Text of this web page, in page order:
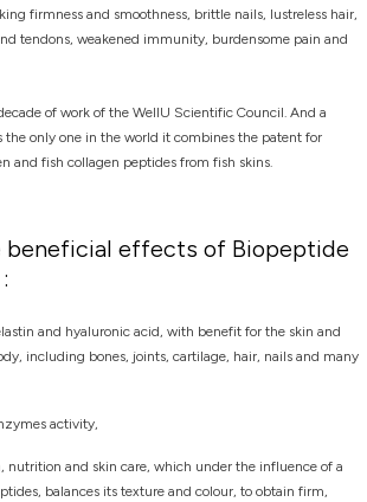
firmness and smoothness, brittle nails, lustreless hair,
tendons, weakened immunity, burdensome pain and
of work of the WellU Scientific Council. And a
the only one in the world it combines the patent for
and fish collagen peptides from fish skins.
beneficial effects of Biopeptide
and hyaluronic acid, with benefit for the skin and
including bones, joints, cartilage, hair, nails and many
activity,
nutrition and skin care, which under the influence of a
balances its texture and colour, to obtain firm,